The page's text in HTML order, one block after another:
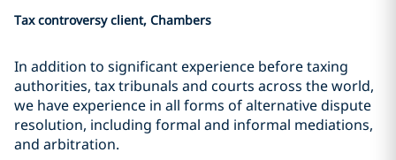
Tax controversy client, Chambers
In addition to significant experience before taxing
authorities, tax tribunals and courts across the world,
we have experience in all forms of alternative dispute
resolution, including formal and informal mediations,
and arbitration.